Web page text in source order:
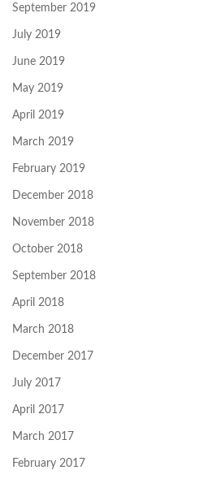
September 2019
July 2019
June 2019
May 2019
April 2019
March 2019
February 2019
December 2018
November 2018
October 2018
September 2018
April 2018
March 2018
December 2017
July 2017
April 2017
March 2017
February 2017